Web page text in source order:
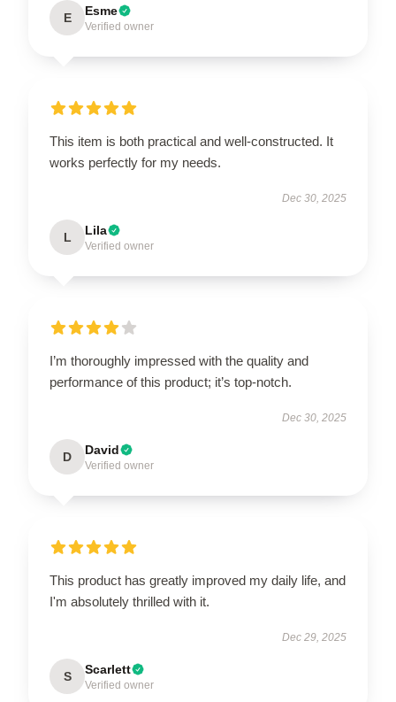
E Esme
Verified owner
This item is both practical and well-constructed. It
works perfectly for my needs.
Dec 30, 2025
L Lila
Verified owner
I’m thoroughly impressed with the quality and
performance of this product; it’s top-notch.
Dec 30, 2025
D David
Verified owner
This product has greatly improved my daily life, and
I'm absolutely thrilled with it.
Dec 29, 2025
S Scarlett
Verified owner